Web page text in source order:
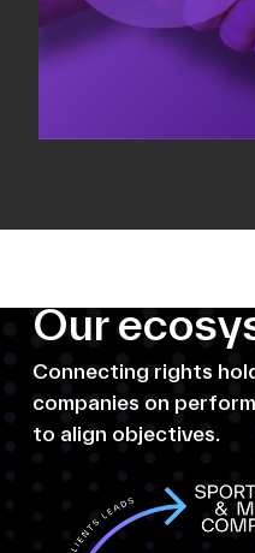
Our
Connecting rights
companies on
to align objectives.